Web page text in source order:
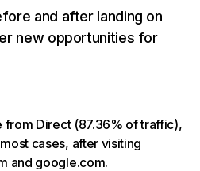
and after landing on
new opportunities for
from Direct (87.36% of traffic),
cases, after visiting
and google.com.